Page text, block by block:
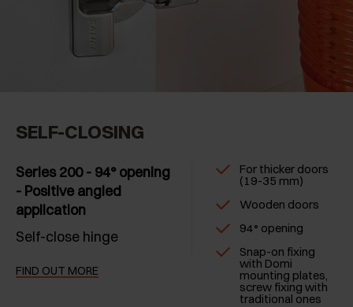
SELF-CLOSING
Series 200 - 94° opening
- Positive angled
application
Self-close hinge
FIND OUT MORE
For thicker doors
(19-35 mm)
Wooden doors
94° opening
Snap-on fixing
with Domi
mounting plates,
screw fixing with
traditional ones